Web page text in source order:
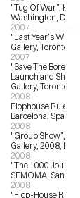
"Tug Of War”,
Washington, DC
2007
"Last Year’s
Gallery, Toronto, ON
2007
"Save The Boreal”,
Launch and Show,
Gallery, Toronto, ON
2008
Flophouse Rules,
Barcelona, Spain
2008
"Group Show”, La
Gallery, 2008, Los
2008
"The 1000 Journals
SFMOMA, San
2008
"Flop-House
‹ "Unforget